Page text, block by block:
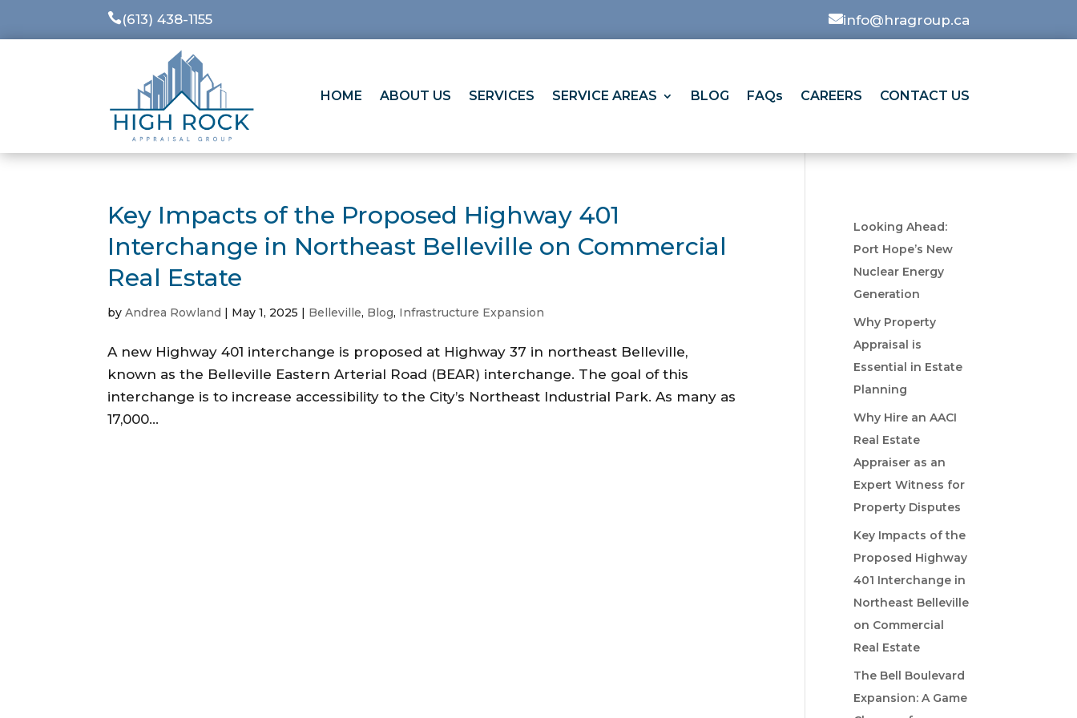
(613) 438-1155 info@hragroup.ca
HOME ABOUT US SERVICES SERVICE AREAS BLOG FAQs CAREERS CONTACT US
Key Impacts of the Proposed Highway 401
Interchange in Northeast Belleville on Commercial
Real Estate
byAndrea Rowland | May 1, 2025 | Belleville, Blog, Infrastructure Expansion
A new Highway 401 interchange is proposed at Highway 37 in northeast Belleville,
known as the Belleville Eastern Arterial Road (BEAR) interchange. The goal of this
interchange is to increase accessibility to the City’s Northeast Industrial Park. As many as
17,000...
Looking Ahead:
Port Hope’s New
Nuclear Energy
Generation
Why Property
Appraisal is
Essential in Estate
Planning
Why Hire an AACI
Real Estate
Appraiser as an
Expert Witness for
Property Disputes
Key Impacts of the
Proposed Highway
401 Interchange in
Northeast Belleville
on Commercial
Real Estate
The Bell Boulevard
Expansion: A Game